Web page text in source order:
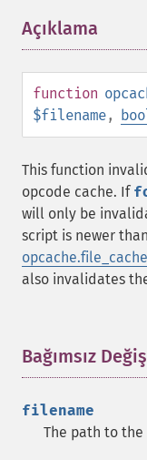
Açıklama
function
$filename,
This function
opcode cache. If
will only be
script is newer
opcache.file_cache
also invalidates
Bağımsız
filename
The path to